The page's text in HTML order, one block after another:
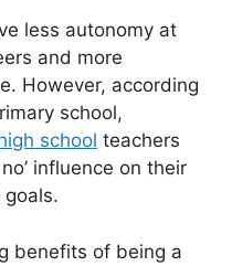
less autonomy at
and more
However, according
school,
school teachers
influence on their
benefits of being a